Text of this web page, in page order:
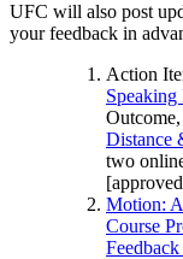
UFC will also post
your feedback in
Action
Speaking
Distance
two
Motion:
Course